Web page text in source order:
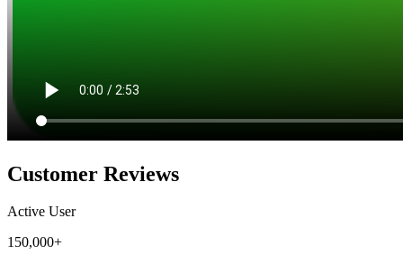
Customer Reviews
Active User
150,000+